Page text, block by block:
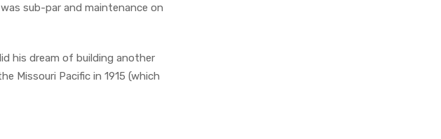
sub-par and maintenance on
his dream of building another
Missouri Pacific in 1915 (which